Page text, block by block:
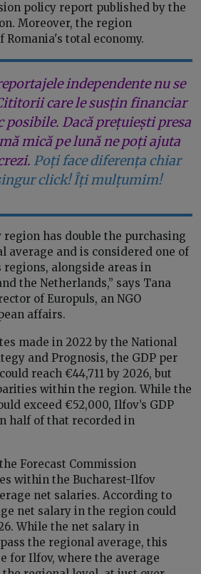
policy report published by the
Moreover, the region
Romania's total economy.
independente nu se
care le susțin financiar
posibile. Dacă prețuiești presa
mică pe lună ne poți ajuta
Poți face diferența chiar
click! Îți mulțumim!
region has double the purchasing
average and is considered one of
regions, alongside areas in
the Netherlands,” says Tana
of Europuls, an NGO
affairs.
made in 2022 by the National
and Prognosis, the GDP per
reach €44,711 by 2026, but
within the region. While the
exceed €52,000, Ilfov’s GDP
half of that recorded in
Forecast Commission
within the Bucharest-Ilfov
net salaries. According to
net salary in the region could
While the net salary in
the regional average, this
for Ilfov, where the average